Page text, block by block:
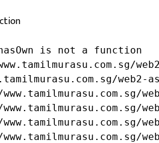
is not a function
web2-